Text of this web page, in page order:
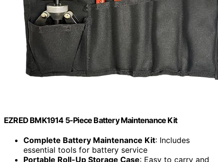
EZRED BMK1914 5-Piece Battery Maintenance Kit
Complete Battery Maintenance Kit: Includes
essential tools for battery service
Portable Roll-Up Storage Case: Easy to carry and